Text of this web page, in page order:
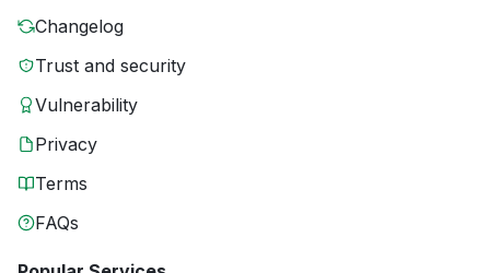
Changelog
Trust and security
Vulnerability
Privacy
Terms
FAQs